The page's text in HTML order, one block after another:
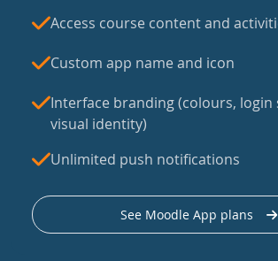
Access course content and
Custom app name and icon
Interface branding (colours, login
visual identity)
Unlimited push notifications
See Moodle App plans